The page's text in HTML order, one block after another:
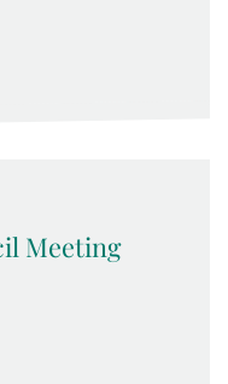
Meeting